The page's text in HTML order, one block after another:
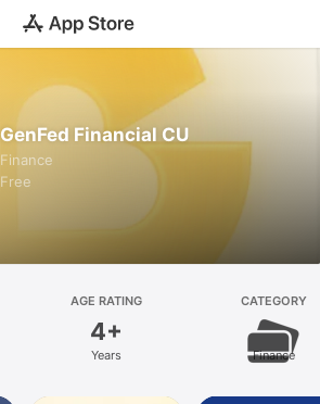
GenFed Financial CU
Finance
Free
AGE RATING
4+
Years
CATEGORY
Finance